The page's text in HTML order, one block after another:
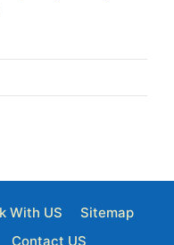
With US
Sitemap
Contact US